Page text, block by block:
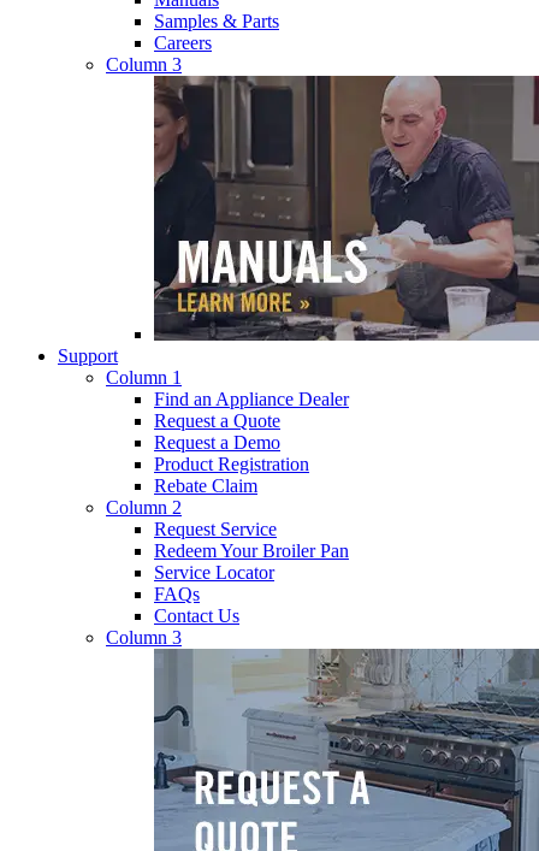
Samples & Parts
Careers
Column 3
Support
Column 1
Find an Appliance Dealer
Request a Quote
Request a Demo
Product Registration
Rebate Claim
Column 2
Request Service
Redeem Your Broiler Pan
Service Locator
FAQs
Contact Us
Column 3